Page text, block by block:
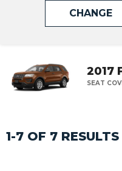
CHANGE
2017
SEAT
1-7 OF 7 RESULTS